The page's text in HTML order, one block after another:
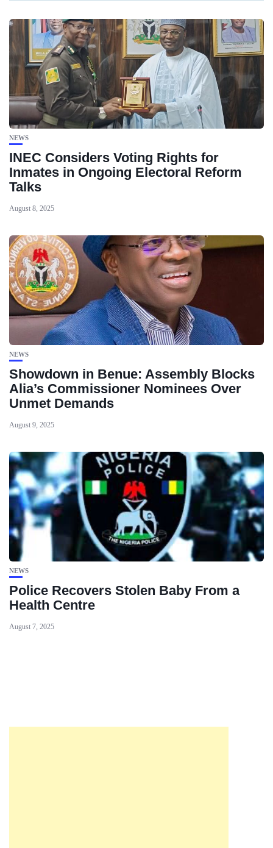
NEWS
INEC Considers Voting Rights for
Inmates in Ongoing Electoral Reform
Talks
August 8, 2025
NEWS
Showdown in Benue: Assembly Blocks
Alia’s Commissioner Nominees Over
Unmet Demands
August 9, 2025
NEWS
Police Recovers Stolen Baby From a
Health Centre
August 7, 2025